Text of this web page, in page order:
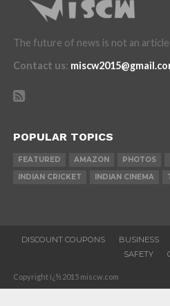
The future of news is not an article
Contact us:
POPULAR TOPICS
FEATURED AMAZON PHOTOS
INDIAN CRICKET
INDIAN CINEMA
DISCOUNT COUPONS BUSINESS
SAFETY
Copyright ï¿½ 2015 miscw.com